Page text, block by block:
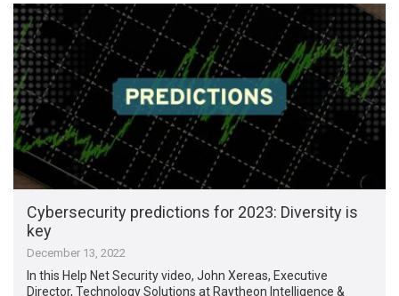
Cybersecurity predictions for 2023: Diversity is
key
December 13, 2022
In this Help Net Security video, John Xereas, Executive
Director, Technology Solutions at Raytheon Intelligence &